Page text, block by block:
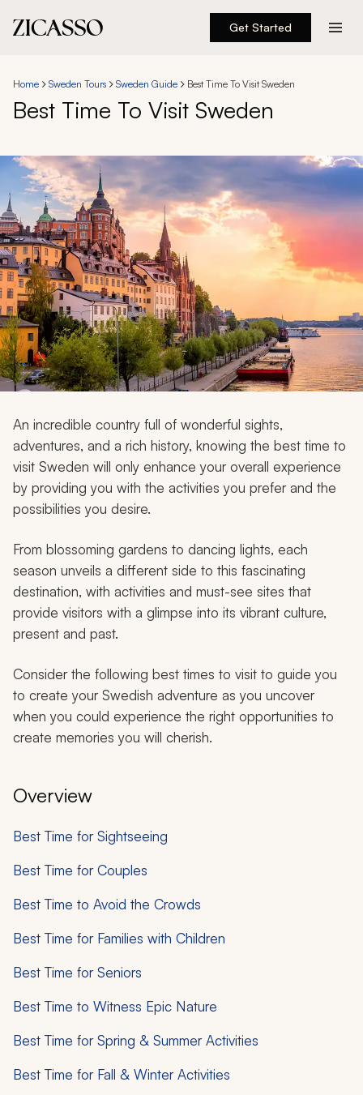
Get Started
Experiences
Inspiration
About
888 900-1569
Account
My Trips
Home Sweden Tours Sweden Guide Best Time To Visit Sweden
Best Time To Visit Sweden
An incredible country full of wonderful sights,
adventures, and a rich history, knowing the best time to
visit Sweden will only enhance your overall experience
by providing you with the activities you prefer and the
possibilities you desire.
From blossoming gardens to dancing lights, each
season unveils a different side to this fascinating
destination, with activities and must-see sites that
provide visitors with a glimpse into its vibrant culture,
present and past.
Consider the following best times to visit to guide you
to create your Swedish adventure as you uncover
when you could experience the right opportunities to
create memories you will cherish.
Overview
Best Time for Sightseeing
Best Time for Couples
Best Time to Avoid the Crowds
Best Time for Families with Children
Best Time for Seniors
Best Time to Witness Epic Nature
Best Time for Spring & Summer Activities
Best Time for Fall & Winter Activities